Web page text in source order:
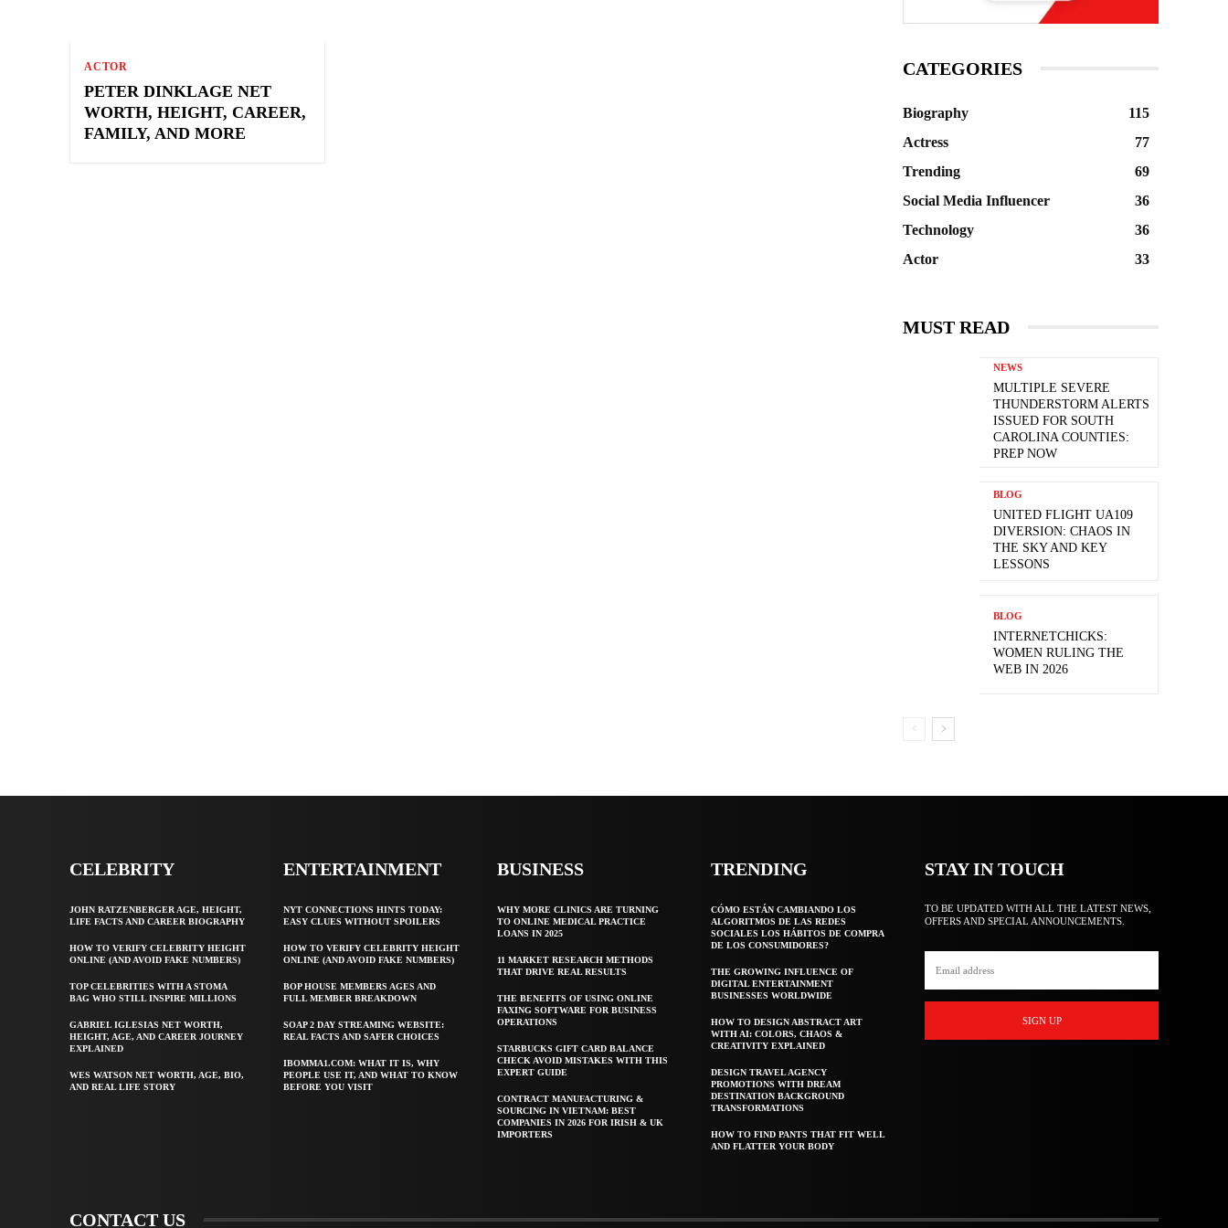
ACTOR
PETER DINKLAGE NET
WORTH, HEIGHT, CAREER,
FAMILY, AND MORE
CATEGORIES
Biography
115
Actress
77
Trending
69
Social Media Influencer
36
Technology
36
Actor
33
MUST READ
NEWS
MULTIPLE SEVERE
THUNDERSTORM ALERTS
ISSUED FOR SOUTH
CAROLINA COUNTIES:
PREP NOW
BLOG
UNITED FLIGHT UA109
DIVERSION: CHAOS IN
THE SKY AND KEY
LESSONS
BLOG
INTERNETCHICKS:
WOMEN RULING THE
WEB IN 2026
CELEBRITY
JOHN RATZENBERGER AGE, HEIGHT,
LIFE FACTS AND CAREER BIOGRAPHY
HOW TO VERIFY CELEBRITY HEIGHT
ONLINE (AND AVOID FAKE NUMBERS)
TOP CELEBRITIES WITH A STOMA
BAG WHO STILL INSPIRE MILLIONS
GABRIEL IGLESIAS NET WORTH,
HEIGHT, AGE, AND CAREER JOURNEY
EXPLAINED
WES WATSON NET WORTH, AGE, BIO,
AND REAL LIFE STORY
ENTERTAINMENT
NYT CONNECTIONS HINTS TODAY:
EASY CLUES WITHOUT SPOILERS
HOW TO VERIFY CELEBRITY HEIGHT
ONLINE (AND AVOID FAKE NUMBERS)
BOP HOUSE MEMBERS AGES AND
FULL MEMBER BREAKDOWN
SOAP 2 DAY STREAMING WEBSITE:
REAL FACTS AND SAFER CHOICES
IBOMMA1.COM: WHAT IT IS, WHY
PEOPLE USE IT, AND WHAT TO KNOW
BEFORE YOU VISIT
BUSINESS
WHY MORE CLINICS ARE TURNING
TO ONLINE MEDICAL PRACTICE
LOANS IN 2025
11 MARKET RESEARCH METHODS
THAT DRIVE REAL RESULTS
THE BENEFITS OF USING ONLINE
FAXING SOFTWARE FOR BUSINESS
OPERATIONS
STARBUCKS GIFT CARD BALANCE
CHECK AVOID MISTAKES WITH THIS
EXPERT GUIDE
CONTRACT MANUFACTURING &
SOURCING IN VIETNAM: BEST
COMPANIES IN 2026 FOR IRISH & UK
IMPORTERS
TRENDING
CÓMO ESTÁN CAMBIANDO LOS
ALGORITMOS DE LAS REDES
SOCIALES LOS HÁBITOS DE COMPRA
DE LOS CONSUMIDORES?
THE GROWING INFLUENCE OF
DIGITAL ENTERTAINMENT
BUSINESSES WORLDWIDE
HOW TO DESIGN ABSTRACT ART
WITH AI: COLORS, CHAOS &
CREATIVITY EXPLAINED
DESIGN TRAVEL AGENCY
PROMOTIONS WITH DREAM
DESTINATION BACKGROUND
TRANSFORMATIONS
HOW TO FIND PANTS THAT FIT WELL
AND FLATTER YOUR BODY
STAY IN TOUCH
TO BE UPDATED WITH ALL THE LATEST NEWS,
OFFERS AND SPECIAL ANNOUNCEMENTS.
SIGN UP
CONTACT US